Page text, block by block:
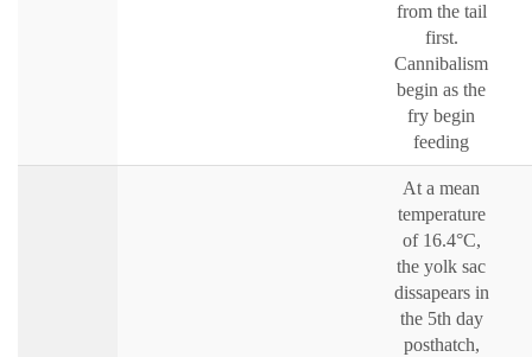
from the tail
first.
Cannibalism
begin as the
fry begin
feeding
At a mean
temperature
of 16.4°C,
the yolk sac
dissapears in
the 5th day
posthatch,